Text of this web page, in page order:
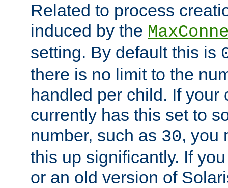
Related to process
induced by the
setting. By default this is
there is no limit to the
handled per child. If your
currently has this set to
number, such as 30, you
this up significantly. If
or an old version of